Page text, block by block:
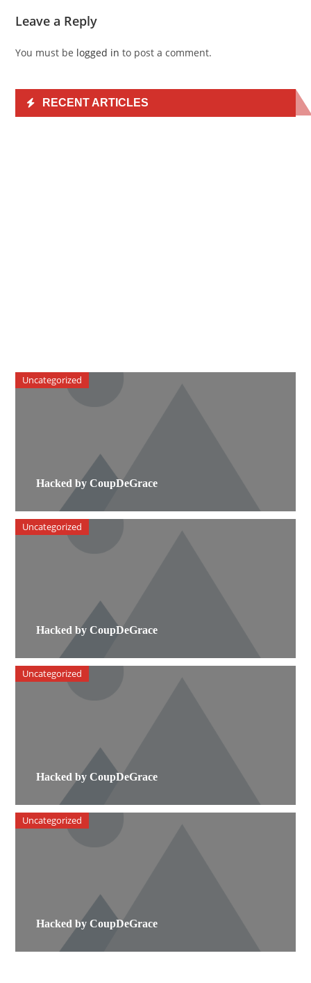
Leave a Reply
You must be logged in to post a comment.
RECENT ARTICLES
Hacked by CoupDeGrace
Uncategorized
Hacked by CoupDeGrace
Uncategorized
Hacked by CoupDeGrace
Uncategorized
Hacked by CoupDeGrace
Uncategorized